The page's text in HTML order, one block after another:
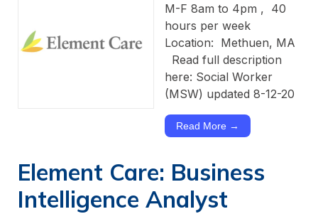
M-F 8am to 4pm , 40
hours per week
Location: Methuen, MA
Read full description
here: Social Worker
(MSW) updated 8-12-20
Read More →
Element Care: Business
Intelligence Analyst